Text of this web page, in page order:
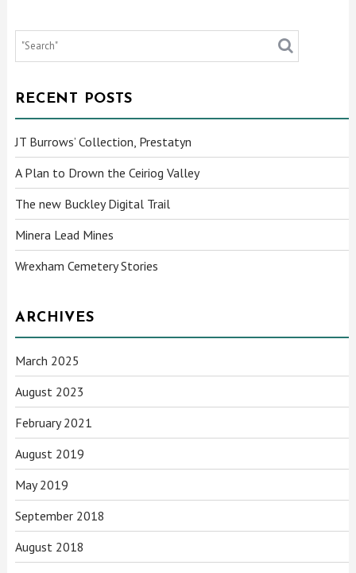
RECENT POSTS
JT Burrows’ Collection, Prestatyn
A Plan to Drown the Ceiriog Valley
The new Buckley Digital Trail
Minera Lead Mines
Wrexham Cemetery Stories
ARCHIVES
March 2025
August 2023
February 2021
August 2019
May 2019
September 2018
August 2018